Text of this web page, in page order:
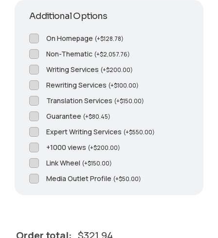
Additional Options
On Homepage (+$128.78)
Non-Thematic (+$2,057.76)
Writing Services (+$200.00)
Rewriting Services (+$100.00)
Translation Services (+$150.00)
Guarantee (+$80.45)
Expert Writing Services (+$550.00)
+1000 views (+$200.00)
Link Wheel (+$150.00)
Media Outlet Profile (+$50.00)